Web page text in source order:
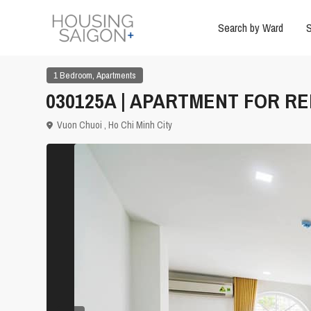
Search by Ward
1 Bedroom, Apartments
030125A | APARTMENT FOR
Vuon Chuoi , Ho Chi Minh City